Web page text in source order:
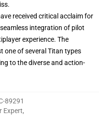
received critical acclaim for
integration of pilot
experience. The
one of several Titan types
to the diverse and action-
89291
Expert,